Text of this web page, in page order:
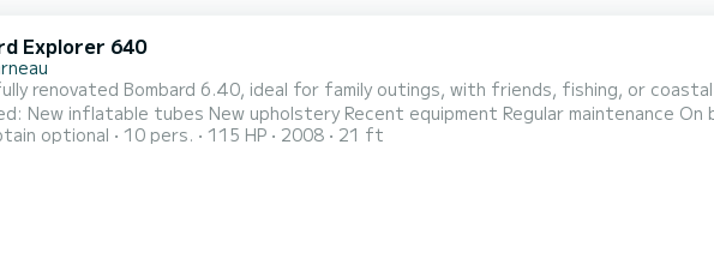
Explorer 640
renovated Bombard 6.40, ideal for family outings, with friends, fishing, or coastal walks. The boat
inflatable tubes New upholstery Recent equipment Regular maintenance On board: Large sunbathing area at the
shower Fishing rod holders Storage lockers Swim ladder Sound system Tablet/
optional 10 pers. 115 HP 2008 21 ft